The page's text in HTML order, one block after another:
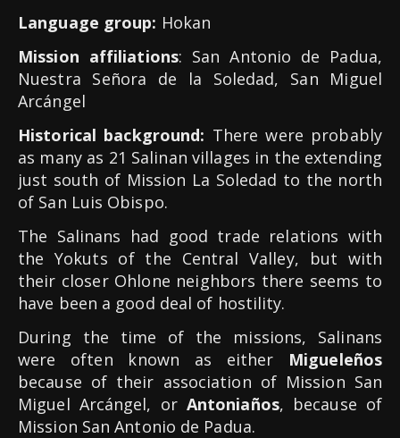
Language group: Hokan
Mission affiliations: San Antonio de Padua,
Nuestra Señora de la Soledad, San Miguel
Arcángel
Historical background: There were probably
as many as 21 Salinan villages in the extending
just south of Mission La Soledad to the north
of San Luis Obispo.
The Salinans had good trade relations with
the Yokuts of the Central Valley, but with
their closer Ohlone neighbors there seems to
have been a good deal of hostility.
During the time of the missions, Salinans
were often known as either Migueleños
because of their association of Mission San
Miguel Arcángel, or Antoniaños, because of
Mission San Antonio de Padua.